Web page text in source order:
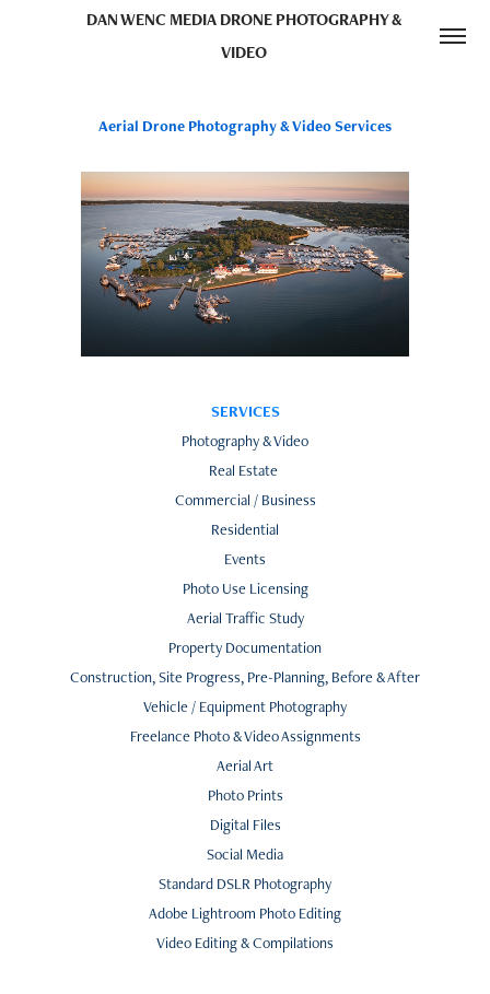
DAN WENC MEDIA DRONE PHOTOGRAPHY &
VIDEO
Aerial Drone Photography & Video Services
SERVICES
Photography & Video
Real Estate
Commercial / Business
Residential
Events
Photo Use Licensing
Aerial Traffic Study
Property Documentation
Construction, Site Progress, Pre-Planning, Before & After
Vehicle / Equipment Photography
Freelance Photo & Video Assignments
Aerial Art
Photo Prints
Digital Files
Social Media
Standard DSLR Photography
Adobe Lightroom Photo Editing
Video Editing & Compilations